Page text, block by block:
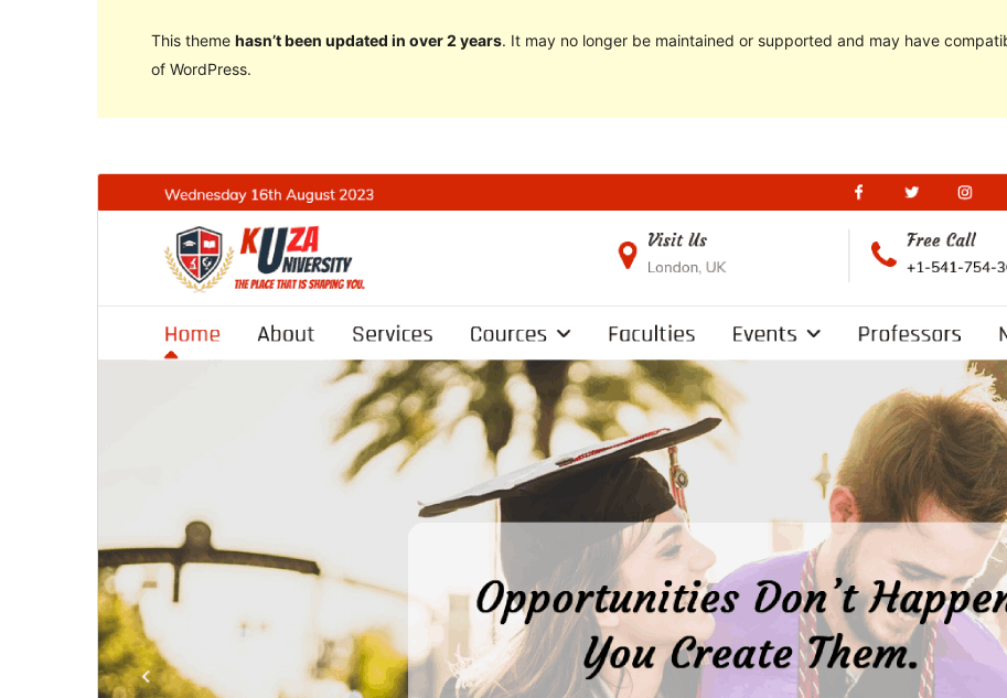
This theme hasn’t been updated in over 2 years. It may no longer be maintained or supported and may have
of WordPress.